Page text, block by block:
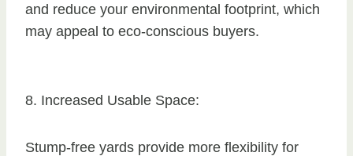
and reduce your environmental footprint, which
may appeal to eco-conscious buyers.
8. Increased Usable Space:
Stump-free yards provide more flexibility for